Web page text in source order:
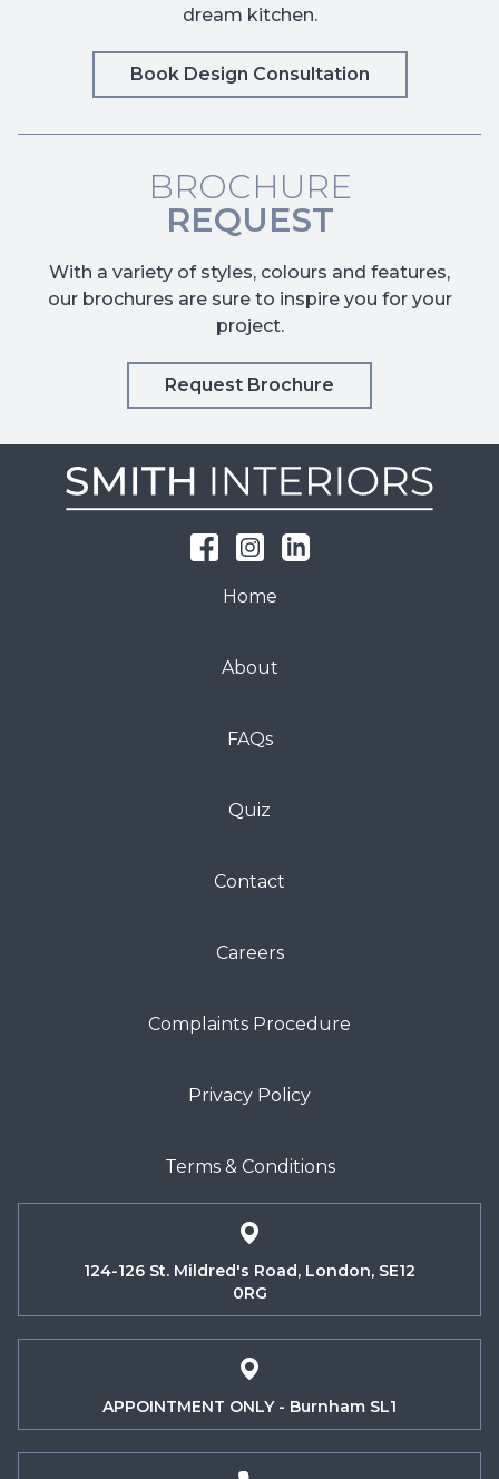
dream kitchen.
Book Design Consultation
BROCHURE
REQUEST
With a variety of styles, colours and features,
our brochures are sure to inspire you for your
project.
Request Brochure
Home
About
FAQs
Quiz
Contact
Careers
Complaints Procedure
Privacy Policy
Terms & Conditions
124-126 St. Mildred's Road, London, SE12
0RG
APPOINTMENT ONLY - Burnham SL1